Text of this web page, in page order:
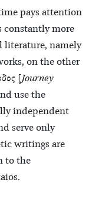
pays attention
constantly more
literature, namely
on the other
[Journey
use the
independent
serve only
writings are
to the